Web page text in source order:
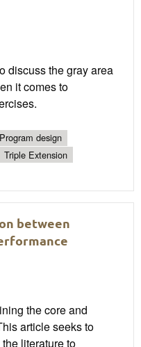
discuss the gray area
it comes to
Program design
Triple Extension
between
the core and
article seeks to
literature to